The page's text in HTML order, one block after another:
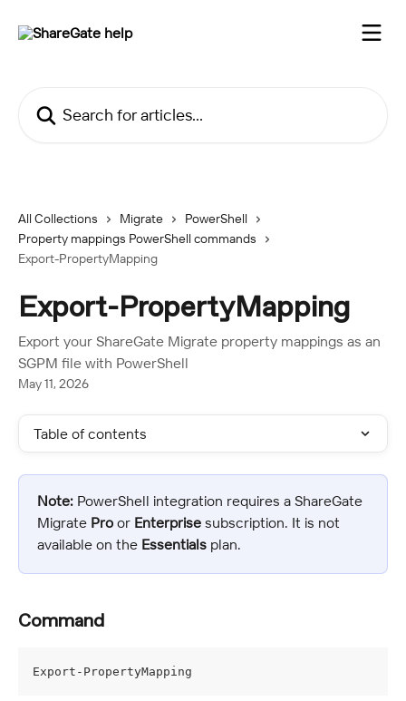
All Collections Migrate
PowerShell
Property mappings PowerShell commands
Export-PropertyMapping
Export-PropertyMapping
Export your ShareGate Migrate property mappings as an
SGPM file with PowerShell
May 11, 2026
Table of contents
Note: PowerShell integration requires a ShareGate
Migrate Pro or Enterprise subscription. It is not
available on the Essentials plan.
Command
Export-PropertyMapping